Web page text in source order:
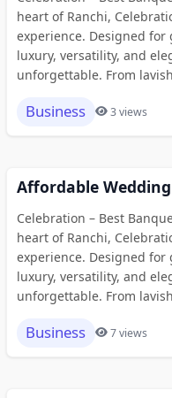
heart of Ranchi,
experience. Designed for
luxury, versatility, and
unforgettable. From lavish
Business 3 views
Affordable
Celebration – Best
heart of Ranchi,
experience. Designed for
luxury, versatility, and
unforgettable. From lavish
Business 7 views